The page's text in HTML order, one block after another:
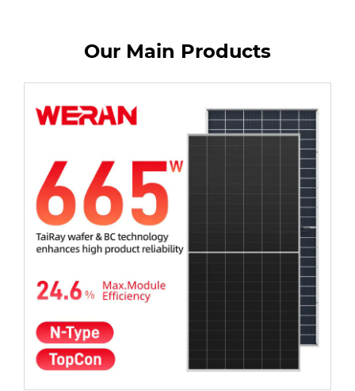
Our Main Products